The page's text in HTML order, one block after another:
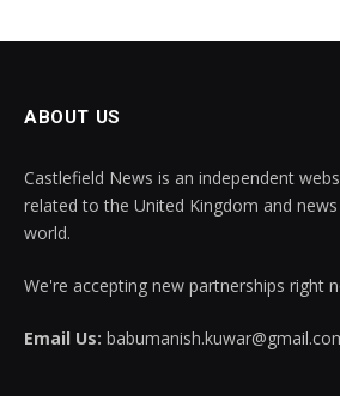
ABOUT US
Castlefield News is an independent
related to the United Kingdom and
world.
We're accepting new partnerships right
Email Us: